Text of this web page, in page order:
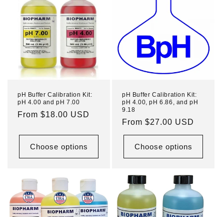
pH Buffer Calibration Kit:
pH 4.00 and pH 7.00
Regular
From $18.00 USD
Choose options
pH Buffer Calibration Kit:
pH 4.00, pH 6.86, and pH
9.18
Regular
price
From $27.00 USD
Choose options